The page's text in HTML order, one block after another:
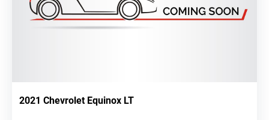
2021 Chevrolet Equinox LT